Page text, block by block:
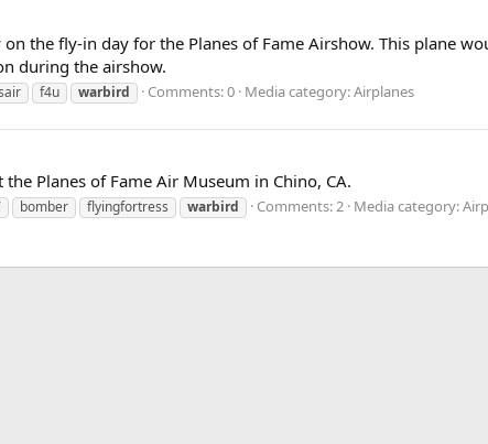
the fly-in day for the Planes of Fame Airshow. This plane
during the airshow.
f4u warbird Comments: 0 Media category: Airplanes
Planes of Fame Air Museum in Chino, CA.
bomber flyingfortress warbird Comments: 2 Media category: